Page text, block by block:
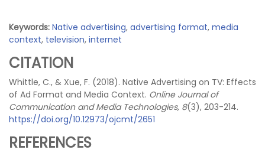
Keywords: Native advertising, advertising format, media
context, television, internet
CITATION
Whittle, C., & Xue, F. (2018). Native Advertising on TV: Effects
of Ad Format and Media Context. Online Journal of
Communication and Media Technologies, 8(3), 203-214.
https://doi.org/10.12973/ojcmt/2651
REFERENCES